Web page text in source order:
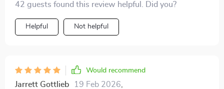
42 guests found this review helpful. Did you?
Helpful Not helpful
Would recommend
Jarrett Gottlieb 19 Feb 2026